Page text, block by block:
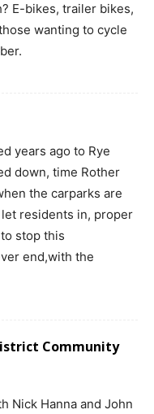
E-bikes, trailer bikes,
wanting to cycle
years ago to Rye
down, time Rother
the carparks are
residents in, proper
stop this
end,with the
Community
Nick Hanna and John